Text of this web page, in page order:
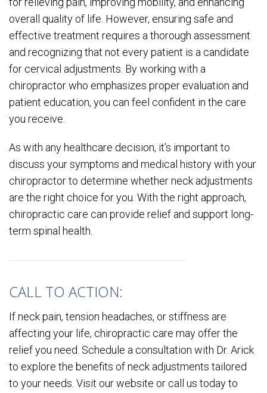
overall quality of life. However, ensuring safe and
effective treatment requires a thorough assessment
and recognizing that not every patient is a candidate
for cervical adjustments. By working with a
chiropractor who emphasizes proper evaluation and
patient education, you can feel confident in the care
you receive.
As with any healthcare decision, it’s important to
discuss your symptoms and medical history with your
chiropractor to determine whether neck adjustments
are the right choice for you. With the right approach,
chiropractic care can provide relief and support long-
term spinal health.
CALL TO ACTION:
If neck pain, tension headaches, or stiffness are
affecting your life, chiropractic care may offer the
relief you need. Schedule a consultation with Dr. Arick
to explore the benefits of neck adjustments tailored
to your needs. Visit our website or call us today to